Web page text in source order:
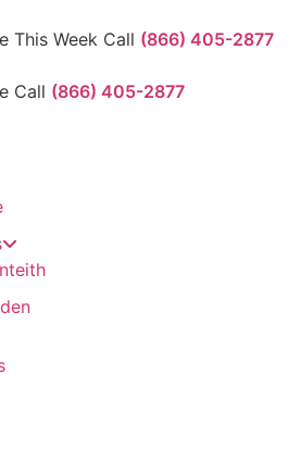
This Week Call (866) 405-2877
Call (866) 405-2877